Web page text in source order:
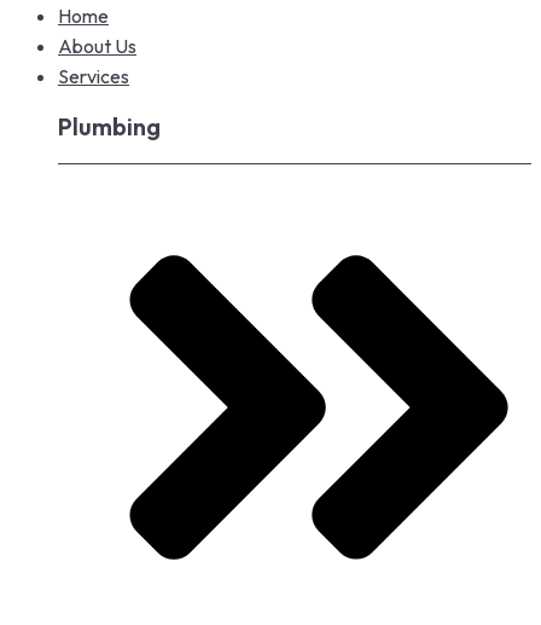
Home
About Us
Services
Plumbing